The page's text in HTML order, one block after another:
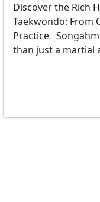
Discover the Rich
Taekwondo: From
Practice
than just a martial